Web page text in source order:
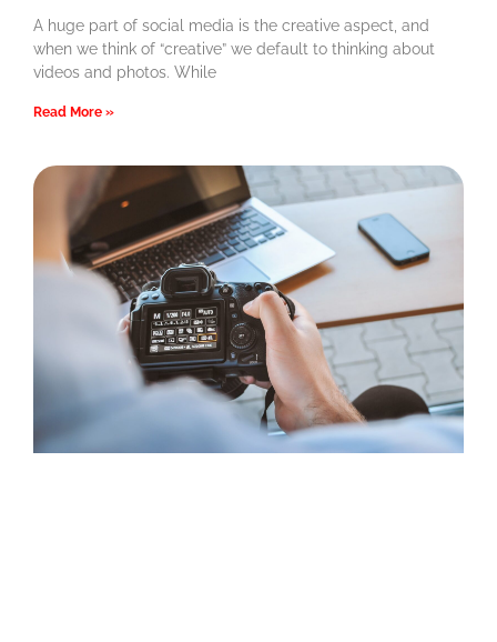
A huge part of social media is the creative aspect, and
when we think of “creative” we default to thinking about
videos and photos. While
Read More »